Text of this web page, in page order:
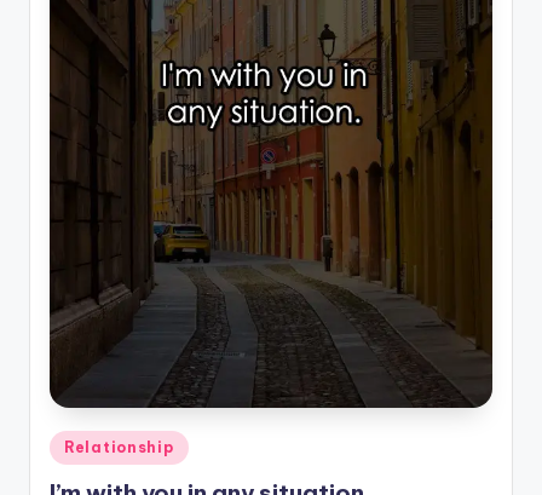
Posted
in
Relationship